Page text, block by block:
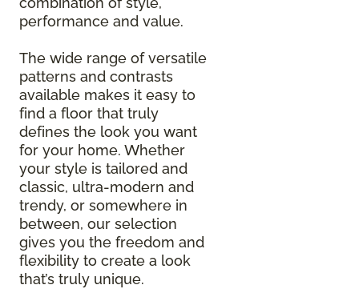
performance and value.
The wide range of versatile
patterns and contrasts
available makes it easy to
find a floor that truly
defines the look you want
for your home. Whether
your style is tailored and
classic, ultra-modern and
trendy, or somewhere in
between, our selection
gives you the freedom and
flexibility to create a look
that’s truly unique.